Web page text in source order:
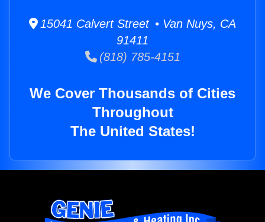
15041 Calvert Street • Van Nuys, CA
91411
(818) 785-4151
We Cover Thousands of Cities
Throughout
The United States!